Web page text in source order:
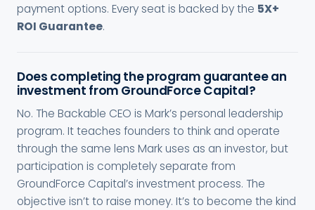
payment options. Every seat is backed by the 5X+
ROI Guarantee.
Does completing the program guarantee an
investment from GroundForce Capital?
No. The Backable CEO is Mark’s personal leadership
program. It teaches founders to think and operate
through the same lens Mark uses as an investor, but
participation is completely separate from
GroundForce Capital’s investment process. The
objective isn’t to raise money. It’s to become the kind